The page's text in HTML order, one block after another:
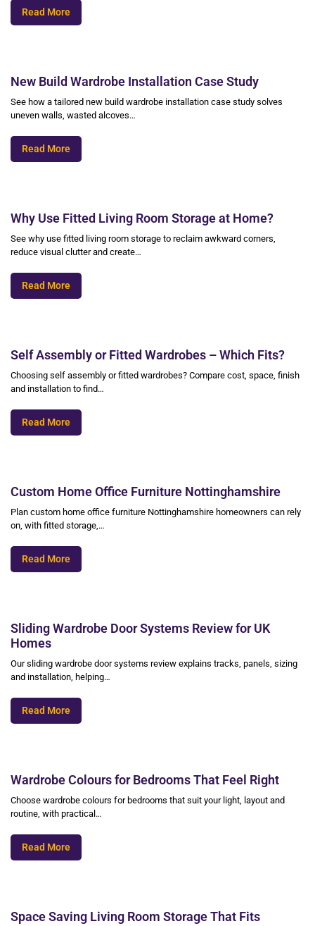
Read More
New Build Wardrobe Installation Case Study
See how a tailored new build wardrobe installation case study solves
uneven walls, wasted alcoves…
Read More
Why Use Fitted Living Room Storage at Home?
See why use fitted living room storage to reclaim awkward corners,
reduce visual clutter and create…
Read More
Self Assembly or Fitted Wardrobes – Which Fits?
Choosing self assembly or fitted wardrobes? Compare cost, space, finish
and installation to find…
Read More
Custom Home Office Furniture Nottinghamshire
Plan custom home office furniture Nottinghamshire homeowners can rely
on, with fitted storage,…
Read More
Sliding Wardrobe Door Systems Review for UK
Homes
Our sliding wardrobe door systems review explains tracks, panels, sizing
and installation, helping…
Read More
Wardrobe Colours for Bedrooms That Feel Right
Choose wardrobe colours for bedrooms that suit your light, layout and
routine, with practical…
Read More
Space Saving Living Room Storage That Fits